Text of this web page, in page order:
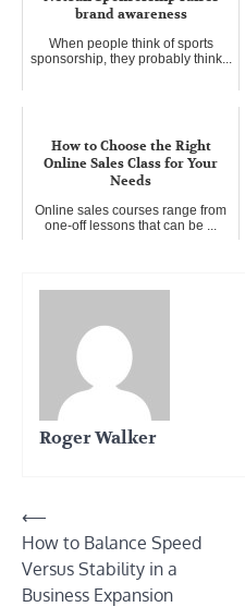
brand awareness
When people think of sports
sponsorship, they probably think...
How to Choose the Right
Online Sales Class for Your
Needs
Online sales courses range from
one-off lessons that can be ...
Roger Walker
Post
navigation
⟵
How to Balance Speed
Versus Stability in a
Business Expansion